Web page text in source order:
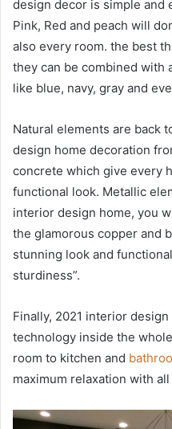
design decor is simple and
Pink, Red and peach will
also every room. the best
they can be combined with
like blue, navy, gray and
Natural elements are back
design home decoration
concrete which give every
functional look. Metallic
interior design home, you
the glamorous copper and
stunning look and
sturdiness”.
Finally, 2021 interior
technology inside the
room to kitchen and
maximum relaxation with